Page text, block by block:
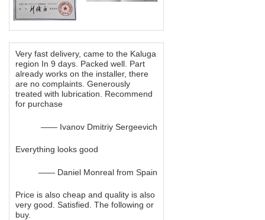
Very fast delivery, came to the Kaluga
region In 9 days. Packed well. Part
already works on the installer, there
are no complaints. Generously
treated with lubrication. Recommend
for purchase
—— Ivanov Dmitriy Sergeevich
Everything looks good
—— Daniel Monreal from Spain
Price is also cheap and quality is also
very good. Satisfied. The following or
buy.